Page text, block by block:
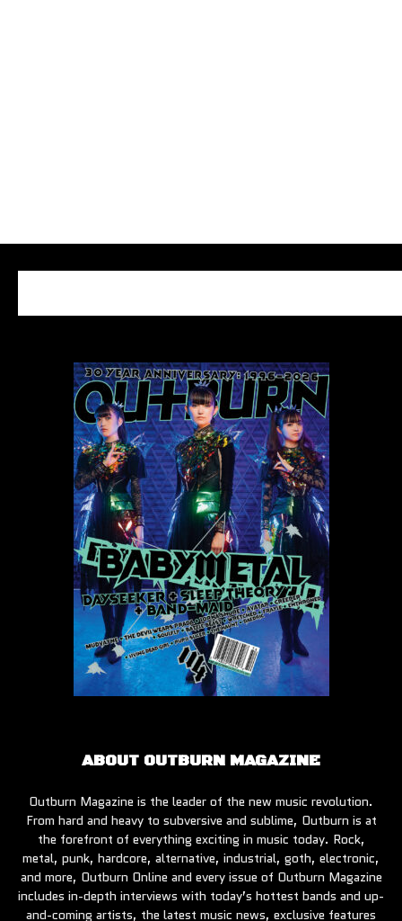
ABOUT OUTBURN MAGAZINE
Outburn Magazine is the leader of the new music revolution.
From hard and heavy to subversive and sublime, Outburn is at
the forefront of everything exciting in music today. Rock,
metal, punk, hardcore, alternative, industrial, goth, electronic,
and more, Outburn Online and every issue of Outburn Magazine
includes in-depth interviews with today’s hottest bands and up-
and-coming artists, the latest music news, exclusive features